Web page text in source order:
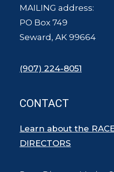
MAILING address:
PO Box 749
Seward, AK 99664
(907) 224-8051
CONTACT
Learn about the
DIRECTORS